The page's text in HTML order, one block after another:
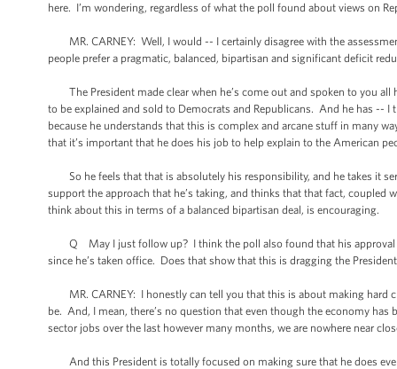
here. I’m wondering, regardless of what the poll found about views on
MR. CARNEY: Well, I would -- I certainly disagree with the
people prefer a pragmatic, balanced, bipartisan and significant deficit
The President made clear when he’s come out and spoken to you all
to be explained and sold to Democrats and Republicans. And he has --
because he understands that this is complex and arcane stuff in many
that it’s important that he does his job to help explain to the American
So he feels that that is absolutely his responsibility, and he takes it
support the approach that he’s taking, and thinks that that fact,
think about this in terms of a balanced bipartisan deal, is encouraging.
Q May I just follow up? I think the poll also found that his approval
since he’s taken office. Does that show that this is dragging the
MR. CARNEY: I honestly can tell you that this is about making hard
be. And, I mean, there’s no question that even though the economy
sector jobs over the last however many months, we are nowhere near
And this President is totally focused on making sure that he does